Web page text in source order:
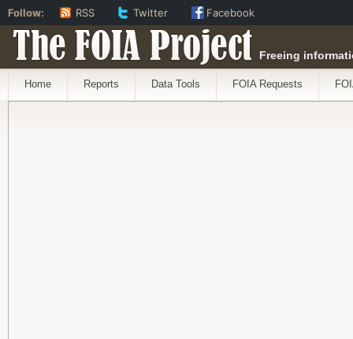
The FOIA Project Freeing
Home Reports Data Tools FOIA Requests
Follow: RSS Twitter Facebook